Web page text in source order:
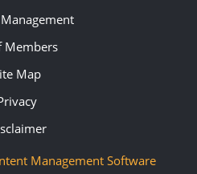
Members
Map
Management Software